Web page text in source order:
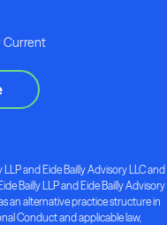
Current
and Eide Bailly Advisory LLC and
Bailly LLP and Eide Bailly Advisory
an alternative practice structure in
Conduct and applicable law,